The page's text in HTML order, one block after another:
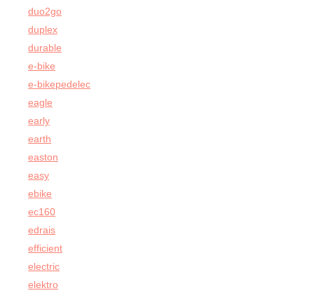
duo2go
duplex
durable
e-bike
e-bikepedelec
eagle
early
earth
easton
easy
ebike
ec160
edrais
efficient
electric
elektro